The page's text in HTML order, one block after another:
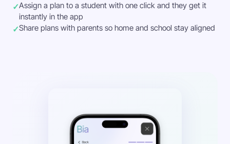
Assign a plan to a student with one click and they get it
instantly in the app
Share plans with parents so home and school stay aligned